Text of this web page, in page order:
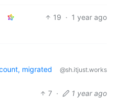
19 · 1 year ago
migrated
@sh.itjust.works
7 · 1 year ago